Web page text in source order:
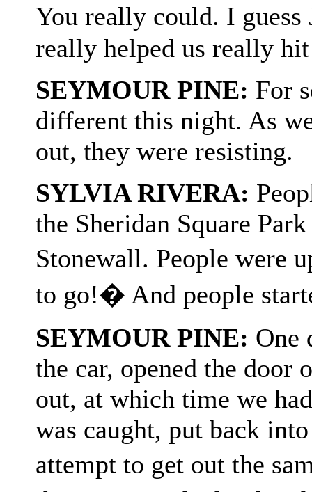
You really could. I
really helped us really
SEYMOUR PINE: For
different this night. As
out, they were resisting.
SYLVIA RIVERA:
the Sheridan Square
Stonewall. People
to go!� And people
SEYMOUR PINE: One
the car, opened the door
out, at which time we
was caught, put back
attempt to get out the